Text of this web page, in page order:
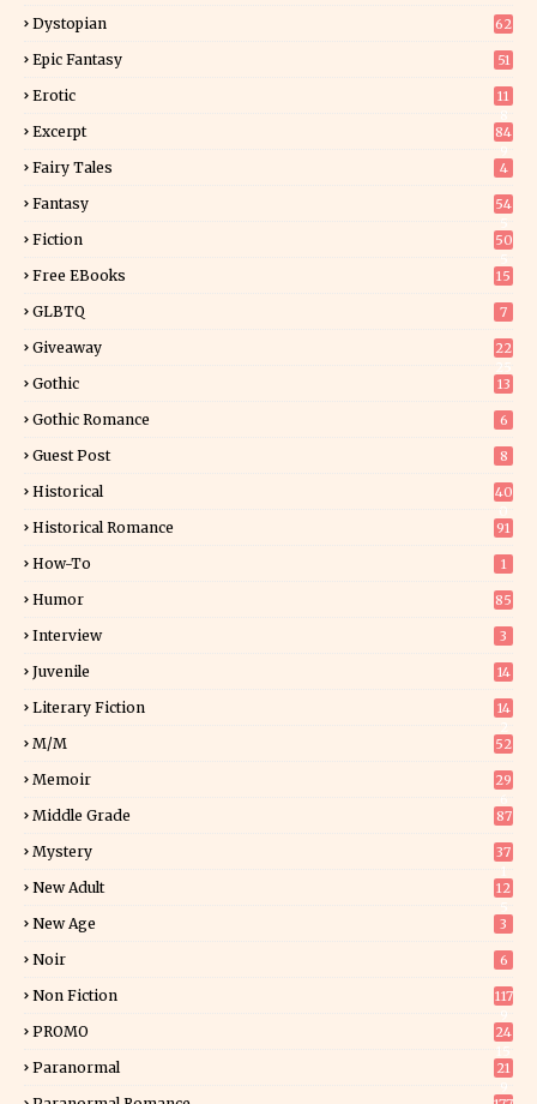
Dystopian 62
Epic Fantasy 51
Erotic
11
Excerpt
84
Fairy Tales 4
Fantasy
54
Fiction
50
Free EBooks 15
GLBTQ 7
Giveaway
22
Gothic 13
Gothic Romance 6
Guest Post 8
Historical
40
Historical Romance 91
How-To 1
Humor 85
Interview 3
Juvenile 14
Literary Fiction
14
M/M 52
Memoir
29
Middle Grade 87
Mystery
37
New Adult
12
New Age 3
Noir 6
Non Fiction
117
PROMO
24
Paranormal
21